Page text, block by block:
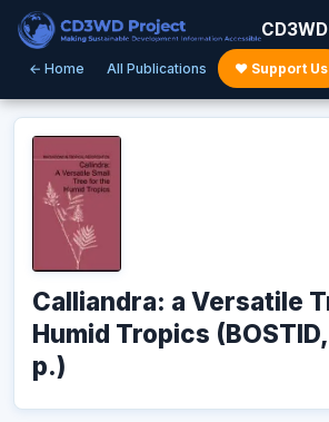
← Home All Publications ♥ Support Us
Calliandra: a Versatile
Humid Tropics
p.)